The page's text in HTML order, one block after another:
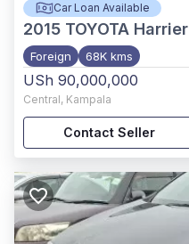
Car Loan Available
2015 TOYOTA Harrier
Foreign 68K kms
USh 90,000,000
Central, Kampala
Contact Seller